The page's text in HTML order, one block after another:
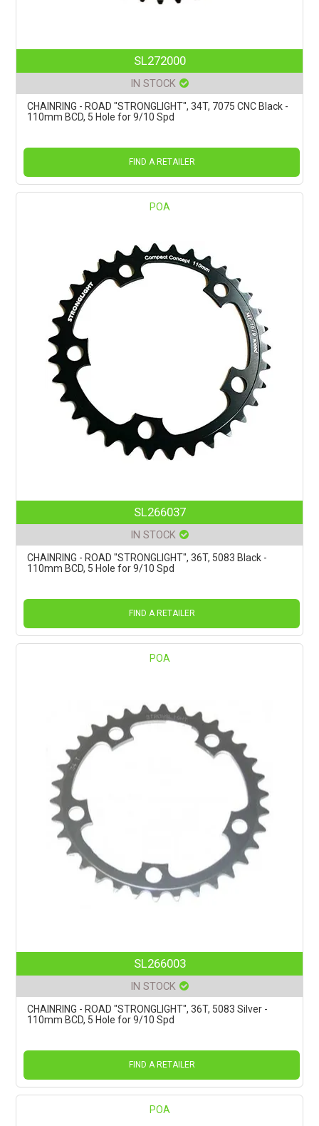
SL272000
IN STOCK
CHAINRING - ROAD "STRONGLIGHT", 34T, 7075 CNC Black -
110mm BCD, 5 Hole for 9/10 Spd
FIND A RETAILER
POA
SL266037
IN STOCK
CHAINRING - ROAD "STRONGLIGHT", 36T, 5083 Black -
110mm BCD, 5 Hole for 9/10 Spd
FIND A RETAILER
POA
SL266003
IN STOCK
CHAINRING - ROAD "STRONGLIGHT", 36T, 5083 Silver -
110mm BCD, 5 Hole for 9/10 Spd
FIND A RETAILER
POA